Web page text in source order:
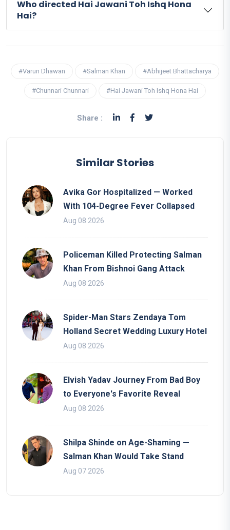
Who directed Hai Jawani Toh Ishq Hona
Hai?
#Varun Dhawan #Salman Khan #Abhijeet Bhattacharya
#Chunnari Chunnari #Hai Jawani Toh Ishq Hona Hai
Share :
Similar Stories
Avika Gor Hospitalized — Worked
With 104-Degree Fever Collapsed
Aug 08 2026
Policeman Killed Protecting Salman
Khan From Bishnoi Gang Attack
Aug 08 2026
Spider-Man Stars Zendaya Tom
Holland Secret Wedding Luxury Hotel
Aug 08 2026
Elvish Yadav Journey From Bad Boy
to Everyone's Favorite Reveal
Aug 08 2026
Shilpa Shinde on Age-Shaming —
Salman Khan Would Take Stand
Aug 07 2026